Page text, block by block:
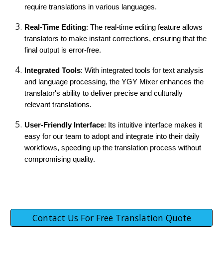
require translations in various languages.
Real-Time Editing: The real-time editing feature allows
translators to make instant corrections, ensuring that the
final output is error-free.
Integrated Tools: With integrated tools for text analysis
and language processing, the YGY Mixer enhances the
translator's ability to deliver precise and culturally
relevant translations.
User-Friendly Interface: Its intuitive interface makes it
easy for our team to adopt and integrate into their daily
workflows, speeding up the translation process without
compromising quality.
Contact Us For Free Translation Quote